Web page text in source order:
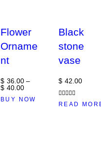
Flower
Orname
nt
$ 36 00 –
$ 40 00
BUY NOW
Out of stock
Black
stone
vase
$ 42 00
Rated
READ